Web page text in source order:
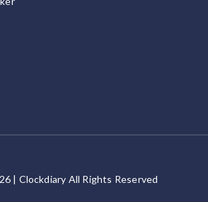
| Clockdiary All Rights Reserved